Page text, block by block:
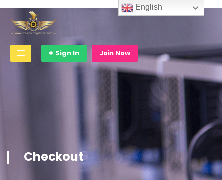
Sign In Join Now
Checkout
English